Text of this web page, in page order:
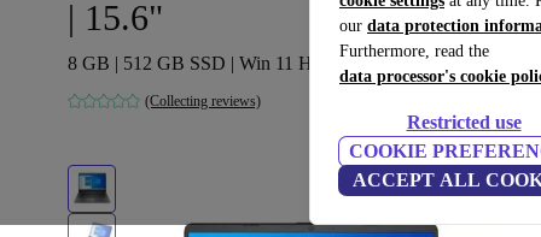
our data protection
Furthermore, read the
data processor's cookie
Restricted use
COOKIE
ACCEPT ALL
| 15.6"
8 GB | 512 GB SSD | Win 11 Home | ES
(Collecting reviews)